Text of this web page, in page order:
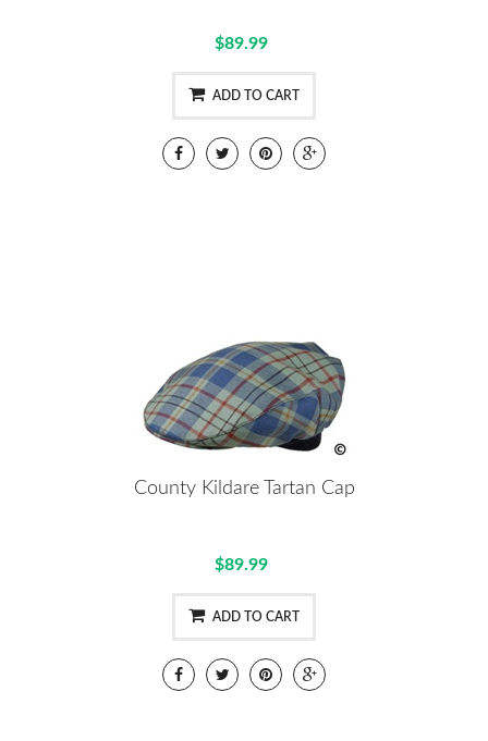
$89.99
ADD TO CART
County Kildare Tartan Cap
$89.99
ADD TO CART